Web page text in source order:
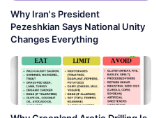
Why Iran's President
Pezeshkian Says National Unity
Changes Everything